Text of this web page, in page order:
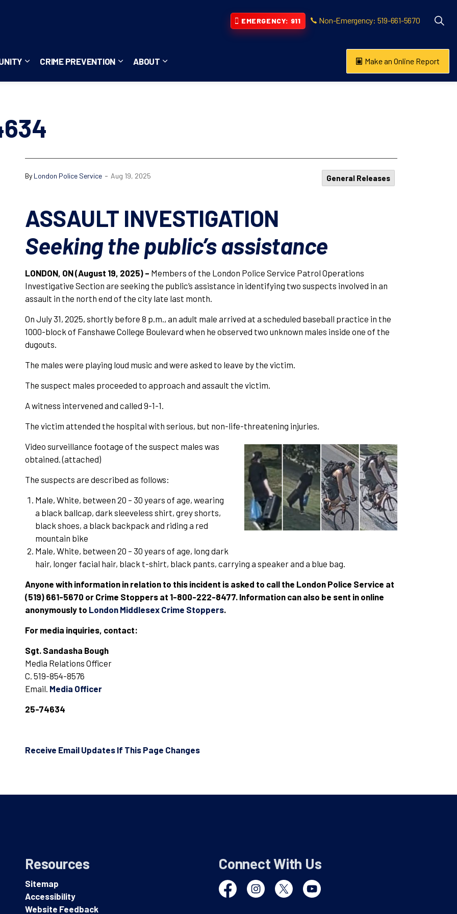
pages Careers
Expand sub pages Community
CRIME PREVENTION
Expand sub pages Crime Prevention
ABOUT
Expand sub pages About
EMERGENCY: 911 Non-Emergency: 519-661-5670
Make an Online Report
By London Police Service - Aug 19, 2025 General Releases
ASSAULT INVESTIGATION
Seeking the public’s assistance
LONDON, ON (August 19, 2025) – Members of the London Police Service Patrol Operations
Investigative Section are seeking the public’s assistance in identifying two suspects involved in an
assault in the north end of the city late last month.
On July 31, 2025, shortly before 8 p.m., an adult male arrived at a scheduled baseball practice in the
1000-block of Fanshawe College Boulevard when he observed two unknown males inside one of the
dugouts.
The males were playing loud music and were asked to leave by the victim.
The suspect males proceeded to approach and assault the victim.
A witness intervened and called 9-1-1.
The victim attended the hospital with serious, but non-life-threatening injuries.
Video surveillance footage of the suspect males was
obtained. (attached)
The suspects are described as follows:
Male, White, between 20 – 30 years of age, wearing
a black ballcap, dark sleeveless shirt, grey shorts,
black shoes, a black backpack and riding a red
mountain bike
Male, White, between 20 – 30 years of age, long dark
hair, longer facial hair, black t-shirt, black pants, carrying a speaker and a blue bag.
Anyone with information in relation to this incident is asked to call the London Police Service at
(519) 661-5670 or Crime Stoppers at 1-800-222-8477. Information can also be sent in online
anonymously to London Middlesex Crime Stoppers.
For media inquiries, contact:
Sgt. Sandasha Bough
Media Relations Officer
C. 519-854-8576
Email. Media Officer
25-74634
Receive Email Updates If This Page Changes
Resources
Sitemap
Accessibility
Website Feedback
Connect With Us
FacebookInstagramTwitter YouTube